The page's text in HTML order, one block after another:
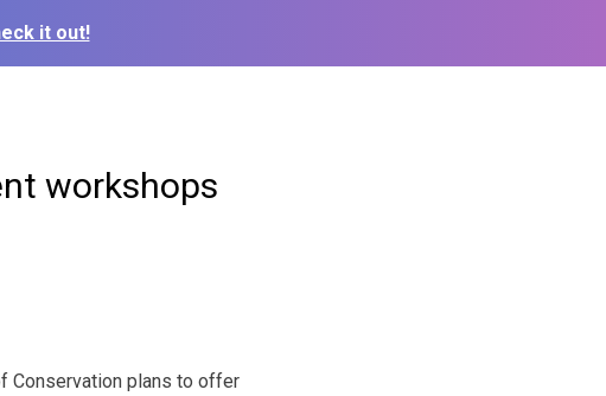
it out!
workshops
Conservation plans to offer